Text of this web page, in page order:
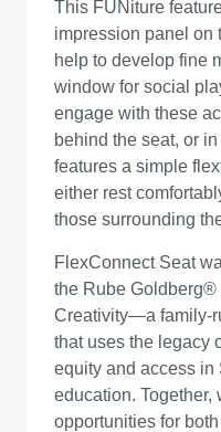
This FUNiture
impression panel
help to develop fine
window for social
engage with these
behind the seat, or
features a simple
either rest
those surrounding
FlexConnect Seat
the Rube Goldberg®
Creativity—a family-
that uses the legacy
equity and access in
education. Together,
opportunities for